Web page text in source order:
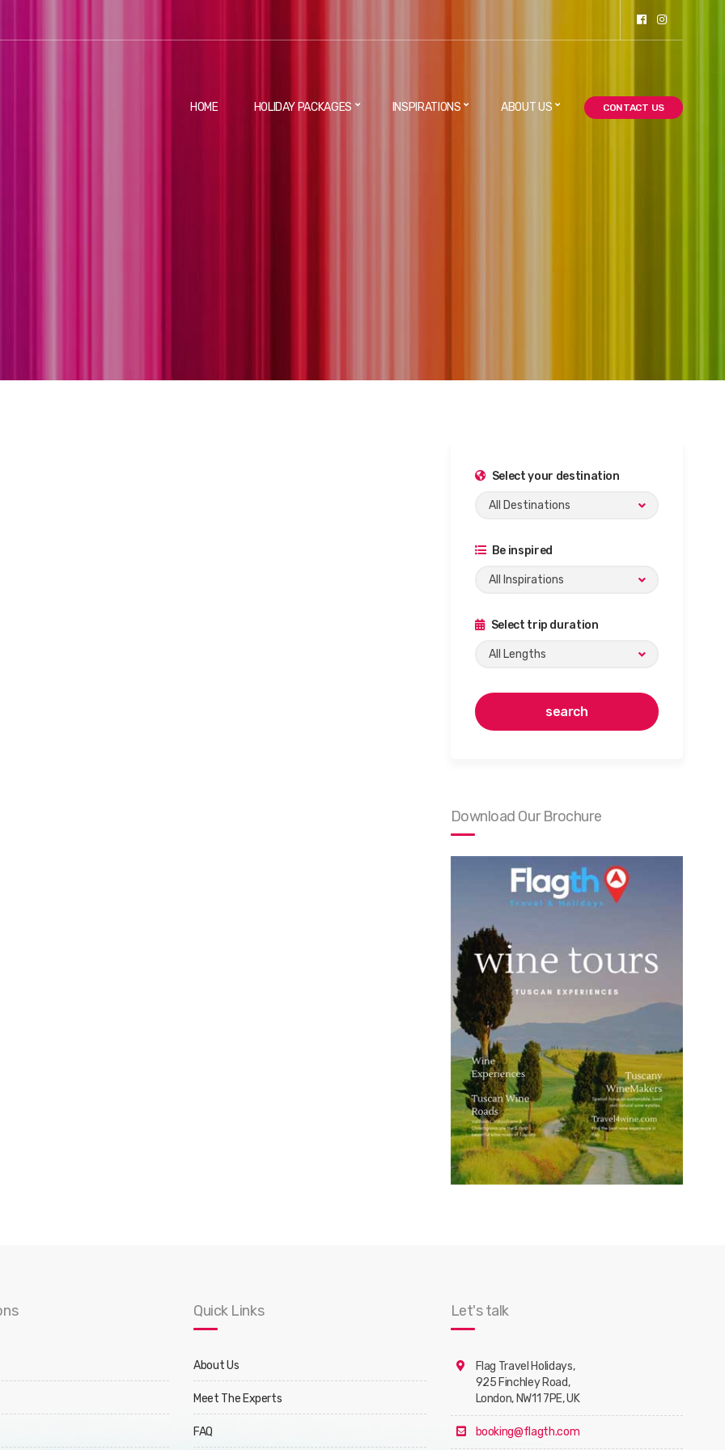
HOME HOLIDAY PACKAGES INSPIRATIONS ABOUT US CONTACT US
Select your destination
All Destinations
Be inspired
All Inspirations
Select trip duration
All Lengths
search
Download Our Brochure
Quick Links
About Us
Meet The Experts
FAQ
Let's talk
Flag Travel Holidays,
925 Finchley Road,
London, NW11 7PE, UK
booking@flagth.com